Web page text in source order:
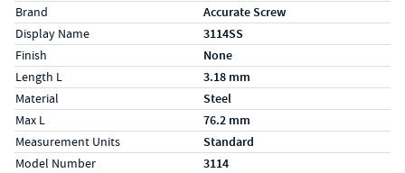
Brand Accurate Screw
Display Name 3114SS
Finish None
Length L 3.18 mm
Material Steel
Max L 76.2 mm
Measurement Units Standard
Model Number 3114